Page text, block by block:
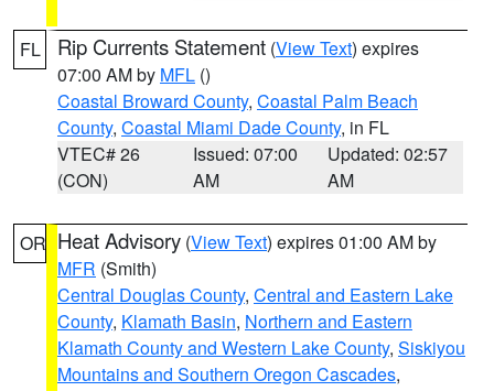
FL Rip Currents Statement (View Text) expires
07:00 AM by MFL ()
Coastal Broward County, Coastal Palm Beach
County, Coastal Miami Dade County, in FL
VTEC# 26
(CON)
Issued: 07:00
AM
Updated: 02:57
AM
OR Heat Advisory (View Text) expires 01:00 AM by
MFR (Smith)
Central Douglas County, Central and Eastern Lake
County, Klamath Basin, Northern and Eastern
Klamath County and Western Lake County, Siskiyou
Mountains and Southern Oregon Cascades,